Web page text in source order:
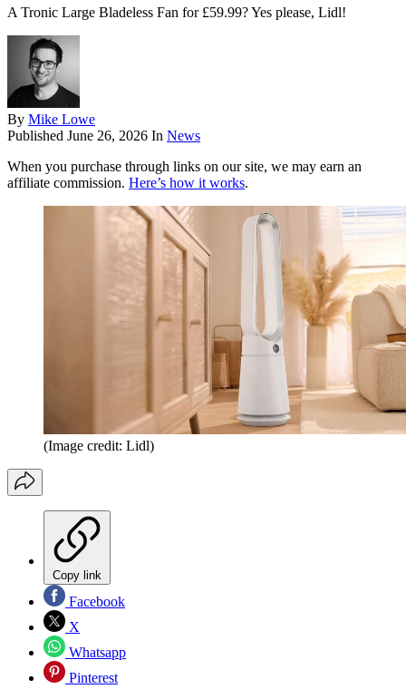
A Tronic Large Bladeless Fan for £59.99? Yes please, Lidl!
By Mike Lowe
Published June 26, 2026 In News
When you purchase through links on our site, we may earn an
affiliate commission. Here’s how it works.
(Image credit: Lidl)
Copy link
Facebook
X
Whatsapp
Pinterest